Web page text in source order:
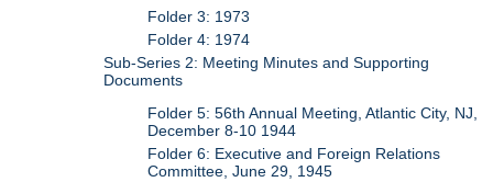
Folder 3: 1973
Folder 4: 1974
Sub-Series 2: Meeting Minutes and Supporting
Documents
Folder 5: 56th Annual Meeting, Atlantic City, NJ,
December 8-10 1944
Folder 6: Executive and Foreign Relations
Committee, June 29, 1945